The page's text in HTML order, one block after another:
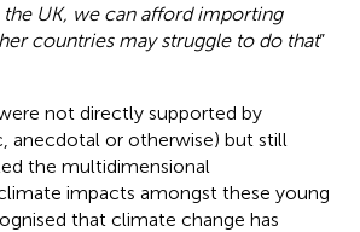
the UK, we can afford importing
countries may struggle to do that”
not directly supported by
anecdotal or otherwise) but still
the multidimensional
impacts amongst these young
that climate change has